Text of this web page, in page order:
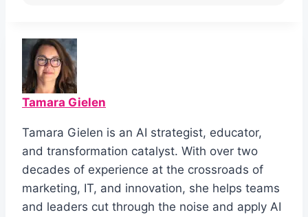
Tamara Gielen
Tamara Gielen is an AI strategist, educator,
and transformation catalyst. With over two
decades of experience at the crossroads of
marketing, IT, and innovation, she helps teams
and leaders cut through the noise and apply AI